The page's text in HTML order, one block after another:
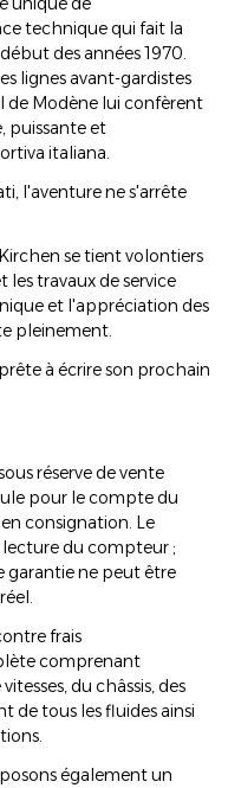
technique qui fait la
des années 1970.
lignes avant-gardistes
de Modène lui confèrent
puissante et
italiana.
l'aventure ne s'arrête
se tient volontiers
travaux de service
et l'appréciation des
pleinement.
à écrire son prochain
réserve de vente
pour le compte du
consignation. Le
du compteur ;
garantie ne peut être
frais
comprenant
du châssis, des
de tous les fluides ainsi
également un